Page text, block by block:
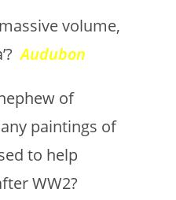
volume,
Audubon
of
paintings of
to help
WW2?